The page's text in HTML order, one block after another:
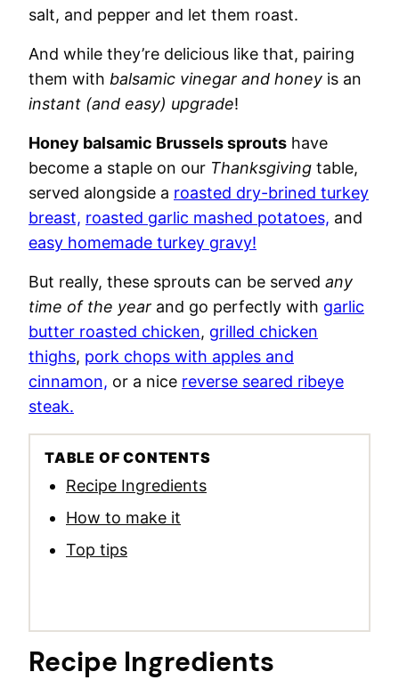
salt, and pepper and let them roast.
And while they’re delicious like that, pairing
them with balsamic vinegar and honey is an
instant (and easy) upgrade!
Honey balsamic Brussels sprouts have
become a staple on our Thanksgiving table,
served alongside a roasted dry-brined turkey
breast, roasted garlic mashed potatoes, and
easy homemade turkey gravy!
But really, these sprouts can be served any
time of the year and go perfectly with garlic
butter roasted chicken, grilled chicken
thighs, pork chops with apples and
cinnamon, or a nice reverse seared ribeye
steak.
TABLE OF CONTENTS
Recipe Ingredients
How to make it
Top tips
Recipe Ingredients